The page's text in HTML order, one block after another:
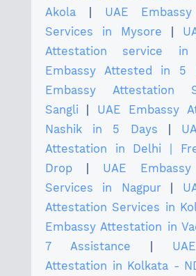
Akola
UAE
Services in Mysore
Attestation service in
Embassy Attested in 5
Embassy Attestation
Sangli
UAE Embassy
Nashik in 5 Days
Attestation in Delhi |
Drop
UAE
Services in Nagpur|
Attestation Services in
Embassy Attestation in
7 Assistance
Attestation in Kolkata -